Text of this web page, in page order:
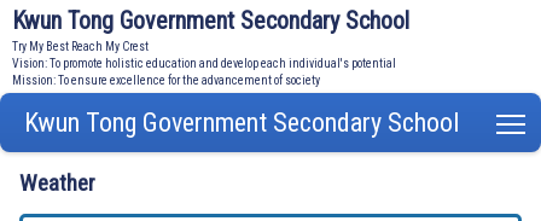
Kwun Tong Government Secondary School
Try My Best Reach My Crest
Vision: To promote holistic education and develop each individual's potential
Mission: To ensure excellence for the advancement of society
Kwun Tong Government Secondary School
Weather